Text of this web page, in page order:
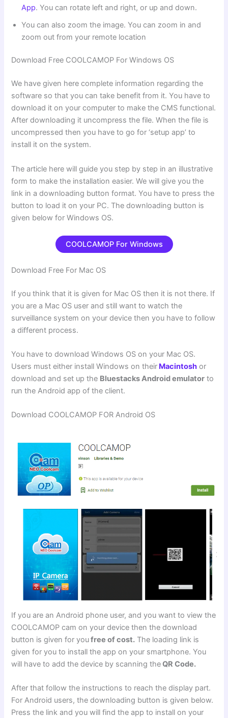
App. You can rotate left and right, or up and down.
You can also zoom the image. You can zoom in and
zoom out from your remote location
Download Free COOLCAMOP For Windows OS
We have given here complete information regarding the
software so that you can take benefit from it. You have to
download it on your computer to make the CMS functional.
After downloading it uncompress the file. When the file is
uncompressed then you have to go for ‘setup app’ to
install it on the system.
The article here will guide you step by step in an illustrative
form to make the installation easier. We will give you the
link in a downloading button format. You have to press the
button to load it on your PC. The downloading button is
given below for Windows OS.
COOLCAMOP For Windows
Download Free For Mac OS
If you think that it is given for Mac OS then it is not there. If
you are a Mac OS user and still want to watch the
surveillance system on your device then you have to follow
a different process.
You have to download Windows OS on your Mac OS.
Users must either install Windows on their Macintosh or
download and set up the Bluestacks Android emulator to
run the Android app of the client.
Download COOLCAMOP FOR Android OS
If you are an Android phone user, and you want to view the
COOLCAMOP cam on your device then the download
button is given for youfree of cost. The loading link is
given for you to install the app on your smartphone. You
will have to add the device by scanning theQR Code.
After that follow the instructions to reach the display part.
For Android users, the downloading button is given below.
Press the link and you will find the app to install on your